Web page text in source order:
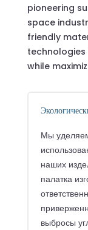
pioneering
space
friendly
while
Мы
наших
палатка
выбросы